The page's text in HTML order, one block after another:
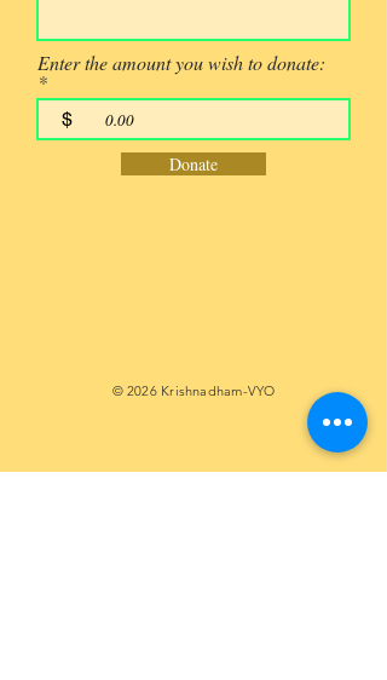
Enter the amount you wish to donate:
$
Donate
© 2026 Krishnadham-VYO